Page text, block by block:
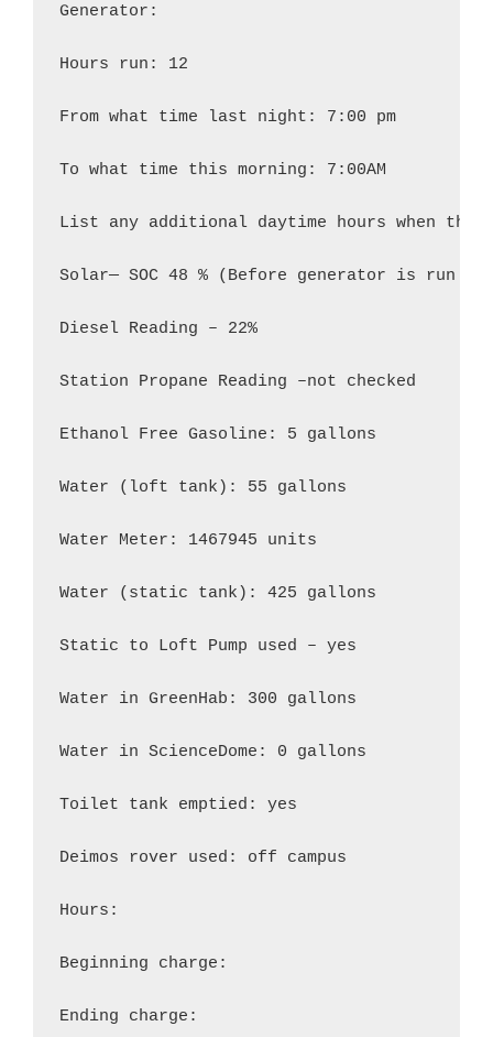
Generator:
Hours run: 12
From what time last night: 7:00 pm
To what time this morning: 7:00AM
List any additional daytime hours when the
Solar— SOC 48 % (Before generator is run
Diesel Reading – 22%
Station Propane Reading –not checked
Ethanol Free Gasoline: 5 gallons
Water (loft tank): 55 gallons
Water Meter: 1467945 units
Water (static tank): 425 gallons
Static to Loft Pump used – yes
Water in GreenHab: 300 gallons
Water in ScienceDome: 0 gallons
Toilet tank emptied: yes
Deimos rover used: off campus
Hours:
Beginning charge:
Ending charge: